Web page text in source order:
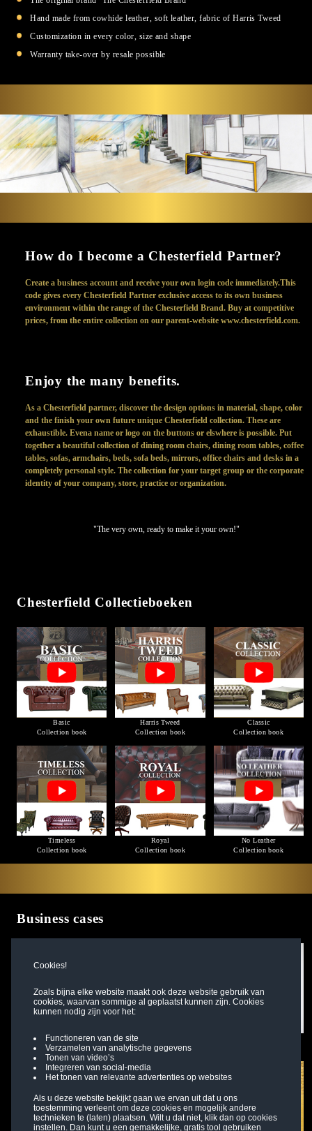
Cookies!
Zoals bijna elke website maakt ook deze website gebruik van
cookies, waarvan sommige al geplaatst kunnen zijn. Cookies
kunnen nodig zijn voor het:
Functioneren van de site
Verzamelen van analytische gegevens
Tonen van video’s
Integreren van social-media
Het tonen van relevante advertenties op websites
Als u deze website bekijkt gaan we ervan uit dat u ons
toestemming verleent om deze cookies en mogelijk andere
technieken te (laten) plaatsen. Wilt u dat niet, klik dan op cookies
instellen. Dan kunt u een gemakkelijke, gratis tool gebruiken
Hand made from cowhide leather, soft leather, fabric of Harris Tweed
Customization in every color, size and shape
Warranty take-over by resale possible
How do I become a Chesterfield Partner?
Create a business account and receive your own login code immediately.This
code gives every Chesterfield Partner exclusive access to its own business
environment within the range of the Chesterfield Brand. Buy at competitive
prices, from the entire collection on our parent-website www.chesterfield.com.
Enjoy the many benefits.
As a Chesterfield partner, discover the design options in material, shape, color
and the finish your own future unique Chesterfield collection. These are
exhaustible. Evena name or logo on the buttons or elswhere is possible. Put
together a beautiful collection of dining room chairs, dining room tables, coffee
tables, sofas, armchairs, beds, sofa beds, mirrors, office chairs and desks in a
completely personal style. The collection for your target group or the corporate
identity of your company, store, practice or organization.
"The very own, ready to make it your own!"
Chesterfield Collectieboeken
Basic
Collection book
Harris Tweed
Collection book
Classic
Collection book
Timeless
Collection book
Royal
Collection book
No Leather
Collection book
Business cases
Project designer Nicolas
Read more
Branch owner Sonja
Read more